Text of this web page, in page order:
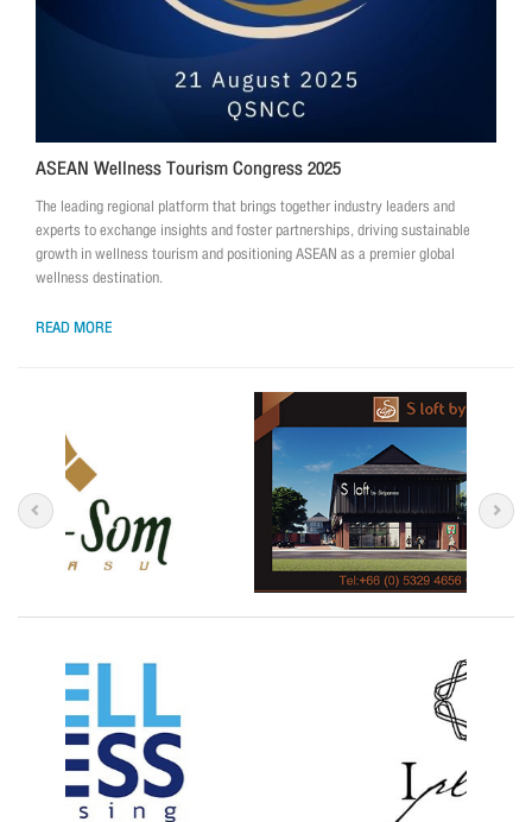
ASEAN Wellness Tourism Congress 2025
The leading regional platform that brings together industry leaders and
experts to exchange insights and foster partnerships, driving sustainable
growth in wellness tourism and positioning ASEAN as a premier global
wellness destination.
READ MORE